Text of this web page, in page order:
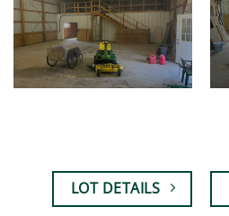
LOT DETAILS